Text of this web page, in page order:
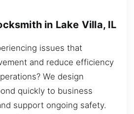
in Lake Villa, IL
issues that
and reduce efficiency
We design
quickly to business
support ongoing safety.